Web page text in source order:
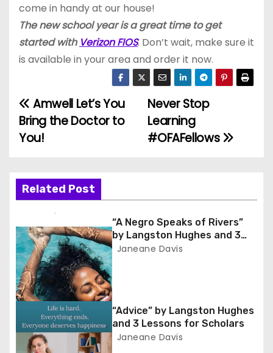
come in handy at our house!
The new school year is a great time to get
started with Verizon FIOS. Don’t wait, make sure it
is available in your area and order it now.
P
o
t
a
v
i
a
Never Stop
Learning
#OFAFellows
Amwell Let’s You
Bring the Doctor to
You!
Related Post
“A Negro Speaks of Rivers”
by Langston Hughes and 3
Lessons for Scholars
Janeane Davis
“Advice” by Langston Hughes
and 3 Lessons for Scholars
Janeane Davis